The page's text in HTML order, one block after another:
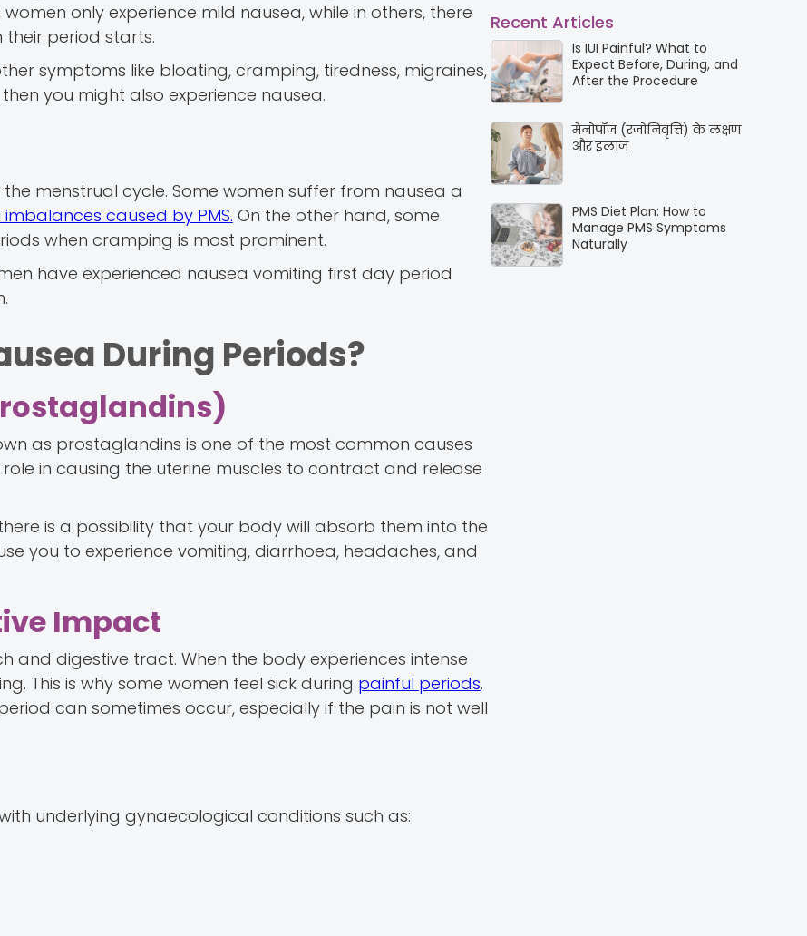
only experience mild nausea, while in others, there
period starts.
symptoms like bloating, cramping, tiredness, migraines,
you might also experience nausea.
menstrual cycle. Some women suffer from nausea a
caused by PMS. On the other hand, some
when cramping is most prominent.
have experienced nausea vomiting first day period
During Periods?
as prostaglandins is one of the most common causes
in causing the uterine muscles to contract and release
is a possibility that your body will absorb them into the
you to experience vomiting, diarrhoea, headaches, and
Impact
digestive tract. When the body experiences intense
This is why some women feel sick during painful periods.
can sometimes occur, especially if the pain is not well
underlying gynaecological conditions such as:
Recent Articles
Is IUI Painful? What to
Expect Before, During, and
After the Procedure
मेनोपॉज (रजोनिवृत्ति) के लक्षण
और इलाज
PMS Diet Plan: How to
Manage PMS Symptoms
Naturally